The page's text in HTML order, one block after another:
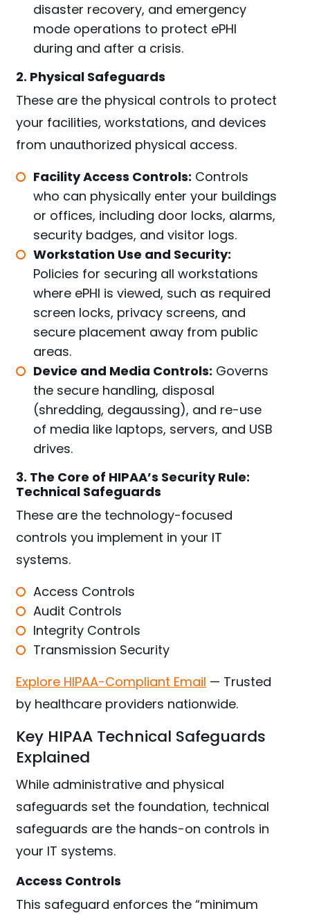
disaster recovery, and emergency
mode operations to protect ePHI
during and after a crisis.
2. Physical Safeguards
These are the physical controls to protect
your facilities, workstations, and devices
from unauthorized physical access.
Facility Access Controls: Controls
who can physically enter your buildings
or offices, including door locks, alarms,
security badges, and visitor logs.
Workstation Use and Security:
Policies for securing all workstations
where ePHI is viewed, such as required
screen locks, privacy screens, and
secure placement away from public
areas.
Device and Media Controls: Governs
the secure handling, disposal
(shredding, degaussing), and re-use
of media like laptops, servers, and USB
drives.
3. The Core of HIPAA’s Security Rule:
Technical Safeguards
These are the technology-focused
controls you implement in your IT
systems.
Access Controls
Audit Controls
Integrity Controls
Transmission Security
Explore HIPAA-Compliant Email — Trusted
by healthcare providers nationwide.
Key HIPAA Technical Safeguards
Explained
While administrative and physical
safeguards set the foundation, technical
safeguards are the hands-on controls in
your IT systems.
Access Controls
This safeguard enforces the “minimum